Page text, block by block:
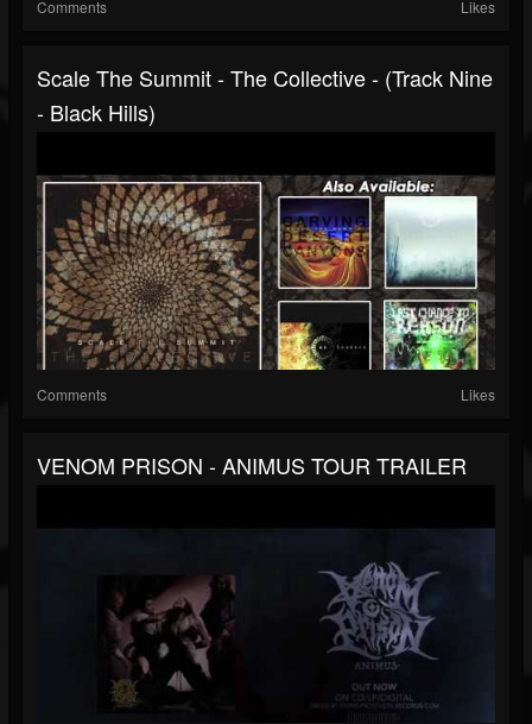
Comments Likes
Scale The Summit - The Collective - (Track Nine
- Black Hills)
Comments Likes
VENOM PRISON - ANIMUS TOUR TRAILER